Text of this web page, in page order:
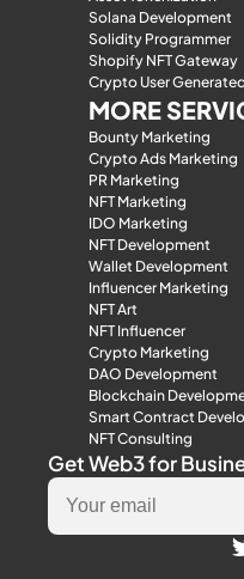
Solana Development
Solidity Programmer
Shopify NFT Gateway
Crypto User
MORE
Bounty Marketing
Crypto Ads Marketing
PR Marketing
NFT Marketing
IDO Marketing
NFT Development
Wallet Development
Influencer Marketing
NFT Art
NFT Influencer
Crypto Marketing
DAO Development
Blockchain
Smart Contract
NFT Consulting
Get Web3 for